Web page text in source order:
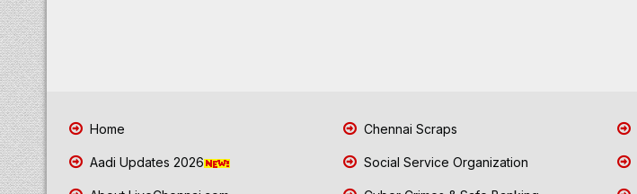
Home
Aadi Updates 2026
Chennai Scraps
Social Service Organization